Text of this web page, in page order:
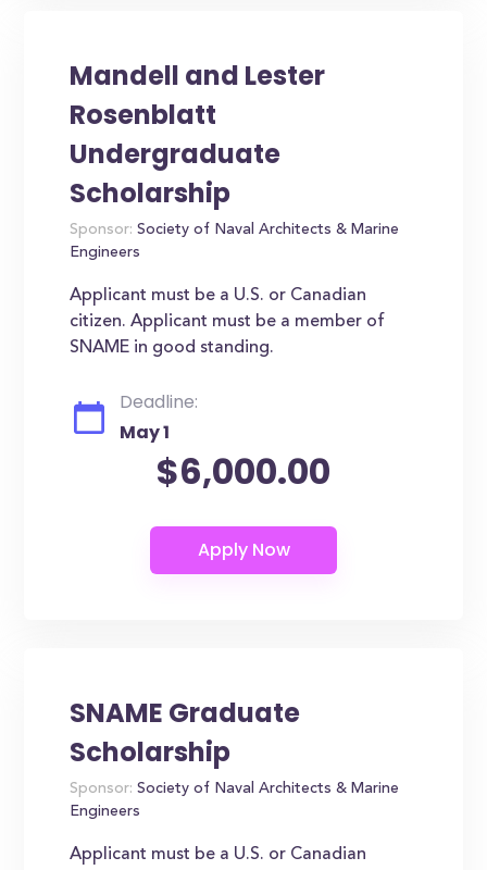
Mandell and Lester
Rosenblatt
Undergraduate
Scholarship
Sponsor: Society of Naval Architects & Marine
Engineers
Applicant must be a U.S. or Canadian
citizen. Applicant must be a member of
SNAME in good standing.
Deadline:
May 1
$6,000.00
SNAME Graduate
Scholarship
Sponsor: Society of Naval Architects & Marine
Engineers
Applicant must be a U.S. or Canadian